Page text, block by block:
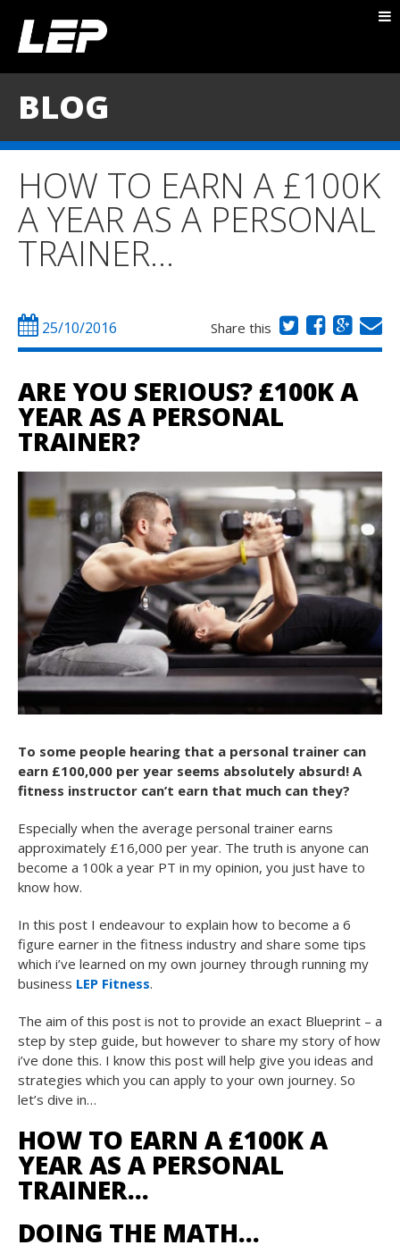
TESTIMONIALS
CONTACT
BLOG
HOW TO EARN A £100K
A YEAR AS A PERSONAL
TRAINER…
25/10/2016 Share this
ARE YOU SERIOUS? £100K A
YEAR AS A PERSONAL
TRAINER?
To some people hearing that a personal trainer can
earn £100,000 per year seems absolutely absurd! A
fitness instructor can’t earn that much can they?
Especially when the average personal trainer earns
approximately £16,000 per year. The truth is anyone can
become a 100k a year PT in my opinion, you just have to
know how.
In this post I endeavour to explain how to become a 6
figure earner in the fitness industry and share some tips
which i’ve learned on my own journey through running my
business LEP Fitness.
The aim of this post is not to provide an exact Blueprint – a
step by step guide, but however to share my story of how
i’ve done this. I know this post will help give you ideas and
strategies which you can apply to your own journey. So
let’s dive in…
HOW TO EARN A £100K A
YEAR AS A PERSONAL
TRAINER…
DOING THE MATH…